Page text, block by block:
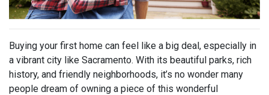
Buying your first home can feel like a big deal, especially in
a vibrant city like Sacramento. With its beautiful parks, rich
history, and friendly neighborhoods, it’s no wonder many
people dream of owning a piece of this wonderful